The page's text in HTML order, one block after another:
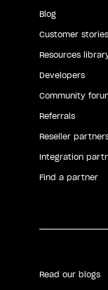
Blog
Customer stories
Resources
Developers
Community
Referrals
Reseller
Integration
Find a partner
Read our blogs